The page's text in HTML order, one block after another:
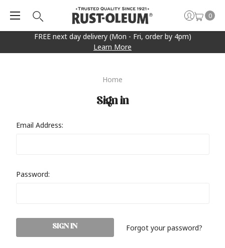
FREE next day delivery (Mon - Fri, order by 4pm)
Learn More
0
Home
Sign in
Email Address:
Password:
Forgot your password?